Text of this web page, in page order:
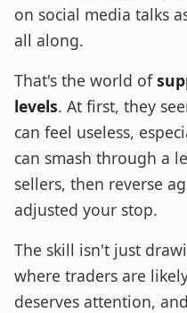
on social media talks
all along.
That's the world of
levels. At first, they
can feel useless,
can smash through a
sellers, then reverse
adjusted your stop.
The skill isn't just
where traders are
deserves attention,